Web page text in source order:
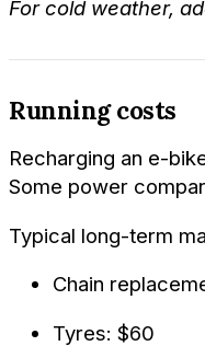
For cold weather,
Running costs
Recharging an e-
Some power
Typical long-term
Chain
Tyres: $60